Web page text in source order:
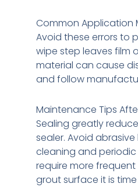
Common Application
Avoid these errors to
wipe step leaves film
material can cause
and follow
Maintenance Tips
Sealing greatly
sealer. Avoid
cleaning and periodic
require more
grout surface it is